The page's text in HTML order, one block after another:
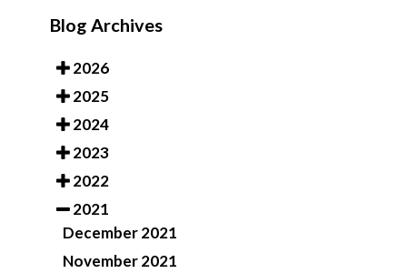
Blog Archives
2026
2025
2024
2023
2022
2021
December 2021
November 2021